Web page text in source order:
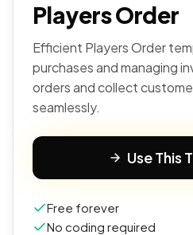
Players Order
Efficient Players Order
purchases and managing
orders and collect
seamlessly.
Use This
Free forever
No coding required